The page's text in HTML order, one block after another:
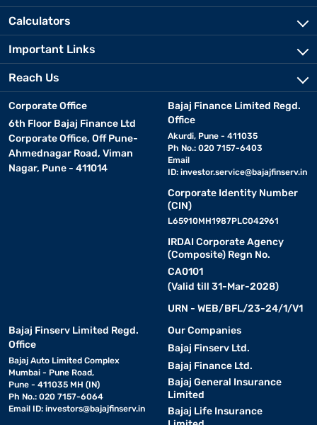
Calculators
Important Links
Reach Us
Corporate Office
6th Floor Bajaj Finance Ltd
Corporate Office, Off Pune-
Ahmednagar Road, Viman
Nagar, Pune - 411014
Bajaj Finance Limited Regd.
Office
Akurdi, Pune - 411035
Ph No.: 020 7157-6403
Email
ID: investor.service@bajajfinserv.in
Corporate Identity Number
(CIN)
L65910MH1987PLC042961
IRDAI Corporate Agency
(Composite) Regn No.
CA0101
(Valid till 31-Mar-2028)
URN - WEB/BFL/23-24/1/V1
Bajaj Finserv Limited Regd.
Office
Bajaj Auto Limited Complex
Mumbai - Pune Road,
Pune - 411035 MH (IN)
Ph No.: 020 7157-6064
Email ID: investors@bajajfinserv.in
Our Companies
Bajaj Finserv Ltd.
Bajaj Finance Ltd.
Bajaj General Insurance
Limited
Bajaj Life Insurance